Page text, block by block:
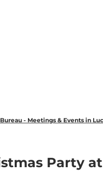
- Meetings & Events in
Party